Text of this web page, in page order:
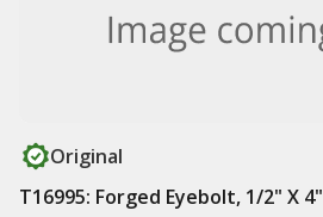
Original
T16995: Forged Eyebolt, 1/2" X 4"